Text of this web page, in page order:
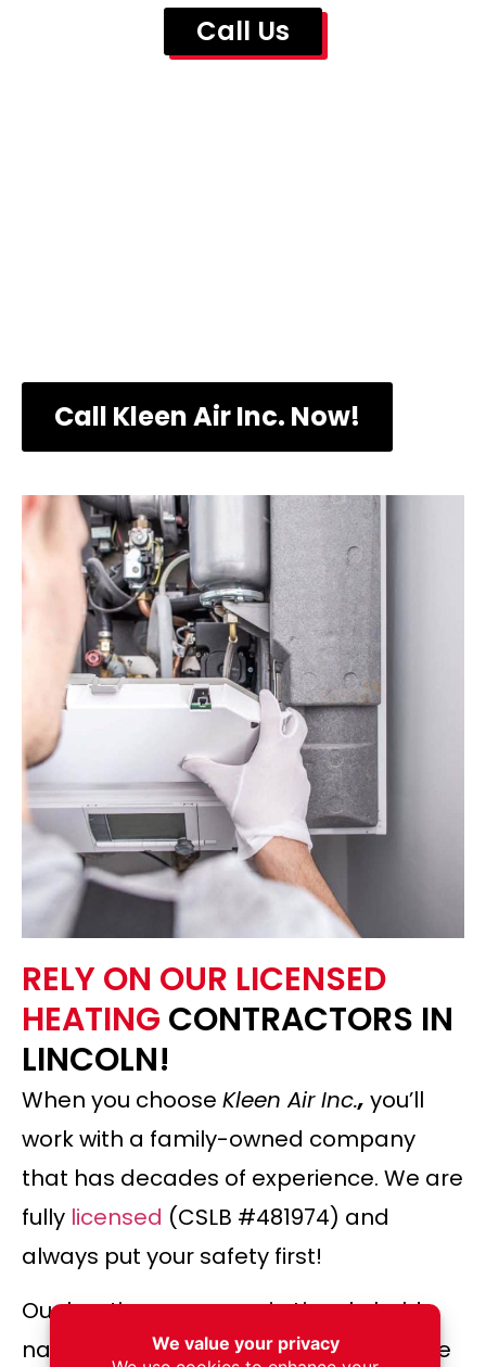
Call Us
Call Kleen Air Inc. Now!
When you choose Kleen Air Inc., you’ll
work with a family-owned company
that has decades of experience. We are
fully licensed (CSLB #481974) and
always put your safety first!
Our heating company in Lincoln holds
nationally recognized certifications, like
RELY ON OUR LICENSED
HEATING CONTRACTORS IN
LINCOLN!